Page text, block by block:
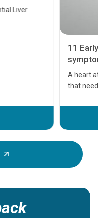
Liver
11
A heart
that
before
your